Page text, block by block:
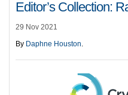
Editor’s Collection:
29 Nov 2021
By Daphne Houston